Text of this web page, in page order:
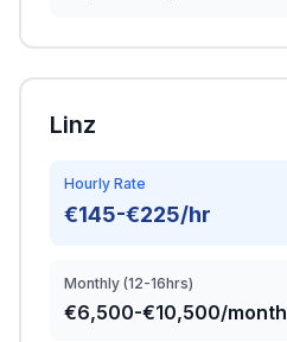
Linz
Hourly Rate
€145-€225/hr
Monthly (12-16hrs)
€6,500-€10,500/month